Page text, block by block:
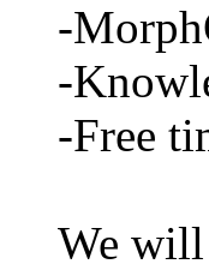
-
-
-Free
We